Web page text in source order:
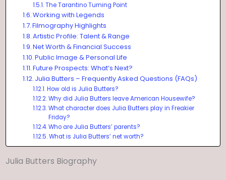
The Tarantino Turning Point
Working with Legends
Filmography Highlights
Artistic Profile: Talent & Range
Net Worth & Financial Success
Public Image & Personal Life
Future Prospects: What’s Next?
Julia Butters – Frequently Asked Questions (FAQs)
How old is Julia Butters?
Why did Julia Butters leave American Housewife?
What character does Julia Butters play in Freakier
Friday?
Who are Julia Butters’ parents?
What is Julia Butters’ net worth?
Julia Butters Biography